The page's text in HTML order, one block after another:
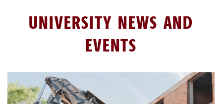
UNIVERSITY NEWS AND
EVENTS